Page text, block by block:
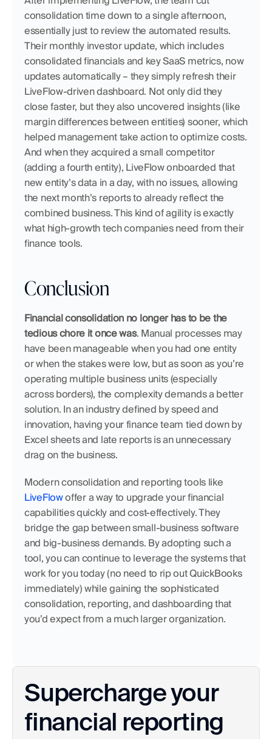
consolidation time down to a single afternoon,
essentially just to review the automated results.
Their monthly investor update, which includes
consolidated financials and key SaaS metrics, now
updates automatically – they simply refresh their
LiveFlow-driven dashboard. Not only did they
close faster, but they also uncovered insights (like
margin differences between entities) sooner, which
helped management take action to optimize costs.
And when they acquired a small competitor
(adding a fourth entity), LiveFlow onboarded that
new entity’s data in a day, with no issues, allowing
the next month’s reports to already reflect the
combined business. This kind of agility is exactly
what high-growth tech companies need from their
finance tools.
Conclusion
Financial consolidation no longer has to be the
tedious chore it once was. Manual processes may
have been manageable when you had one entity
or when the stakes were low, but as soon as you’re
operating multiple business units (especially
across borders), the complexity demands a better
solution. In an industry defined by speed and
innovation, having your finance team tied down by
Excel sheets and late reports is an unnecessary
drag on the business.
LiveFlow offer a way to upgrade your financial
capabilities quickly and cost-effectively. They
bridge the gap between small-business software
and big-business demands. By adopting such a
tool, you can continue to leverage the systems that
work for you today (no need to rip out QuickBooks
immediately) while gaining the sophisticated
consolidation, reporting, and dashboarding that
you’d expect from a much larger organization.
Supercharge your
financial reporting